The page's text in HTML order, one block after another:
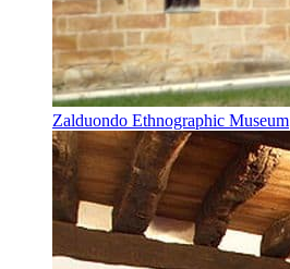
Zalduondo Ethnographic Museum